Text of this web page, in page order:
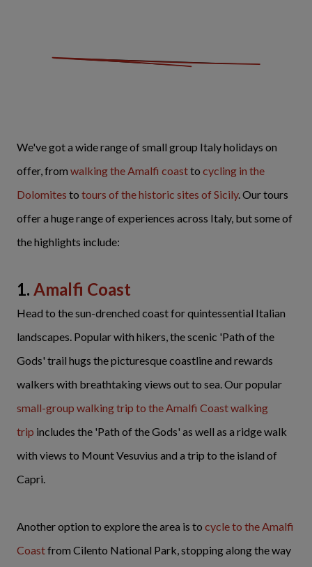
We've got a wide range of small group Italy holidays on
offer, from walking the Amalfi coastto cycling in the
Dolomites to tours of the historic sites of Sicily. Our tours
offer a huge range of experiences across Italy, but some of
the highlights include:
1. Amalfi Coast
Head to the sun-drenched coast for quintessential Italian
landscapes. Popular with hikers, the scenic 'Path of the
Gods' trail hugs the picturesque coastline and rewards
walkers with breathtaking views out to sea. Our popular
small-group walking trip to the Amalfi Coast walking
trip includes the 'Path of the Gods' as well as a ridge walk
with views to Mount Vesuvius and a trip to the island of
Capri.
Another option to explore the area is to cycle to the Amalfi
Coastfrom Cilento National Park, stopping along the way